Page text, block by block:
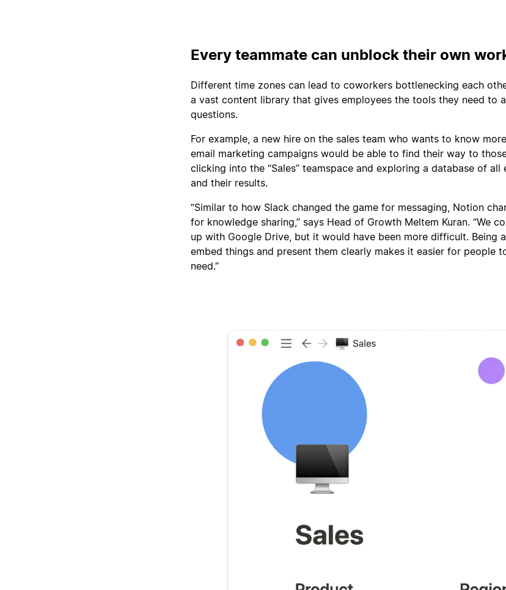
Every teammate can unblock their own
Different time zones can lead to coworkers bottlenecking each
a vast content library that gives employees the tools they need to
questions.
For example, a new hire on the sales team who wants to know
email marketing campaigns would be able to find their way to
clicking into the “Sales” teamspace and exploring a database of all
and their results.
“Similar to how Slack changed the game for messaging, Notion
for knowledge sharing,” says Head of Growth Meltem Kuran. “We
up with Google Drive, but it would have been more difficult. Being
embed things and present them clearly makes it easier for people
need.”